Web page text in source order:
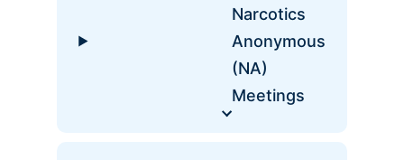
Narcotics
Anonymous
(NA)
Meetings